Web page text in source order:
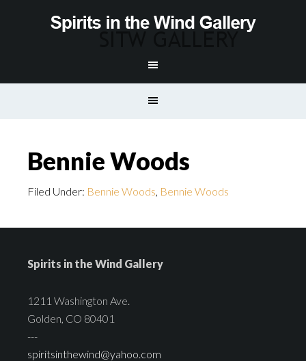
Bennie Woods
Filed Under: Bennie Woods, Bennie Woods
Spirits in the Wind Gallery
1211 Washington Ave.
Golden, CO 80401
---
spiritsinthewind@yahoo.com